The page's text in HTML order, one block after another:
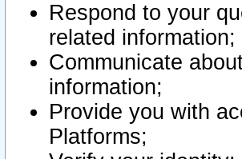
Respond to your
related information;
Communicate
information;
Provide you with
Platforms;